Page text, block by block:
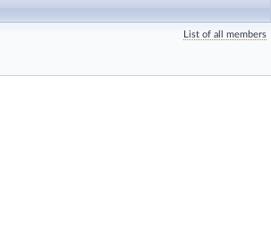
List of all members